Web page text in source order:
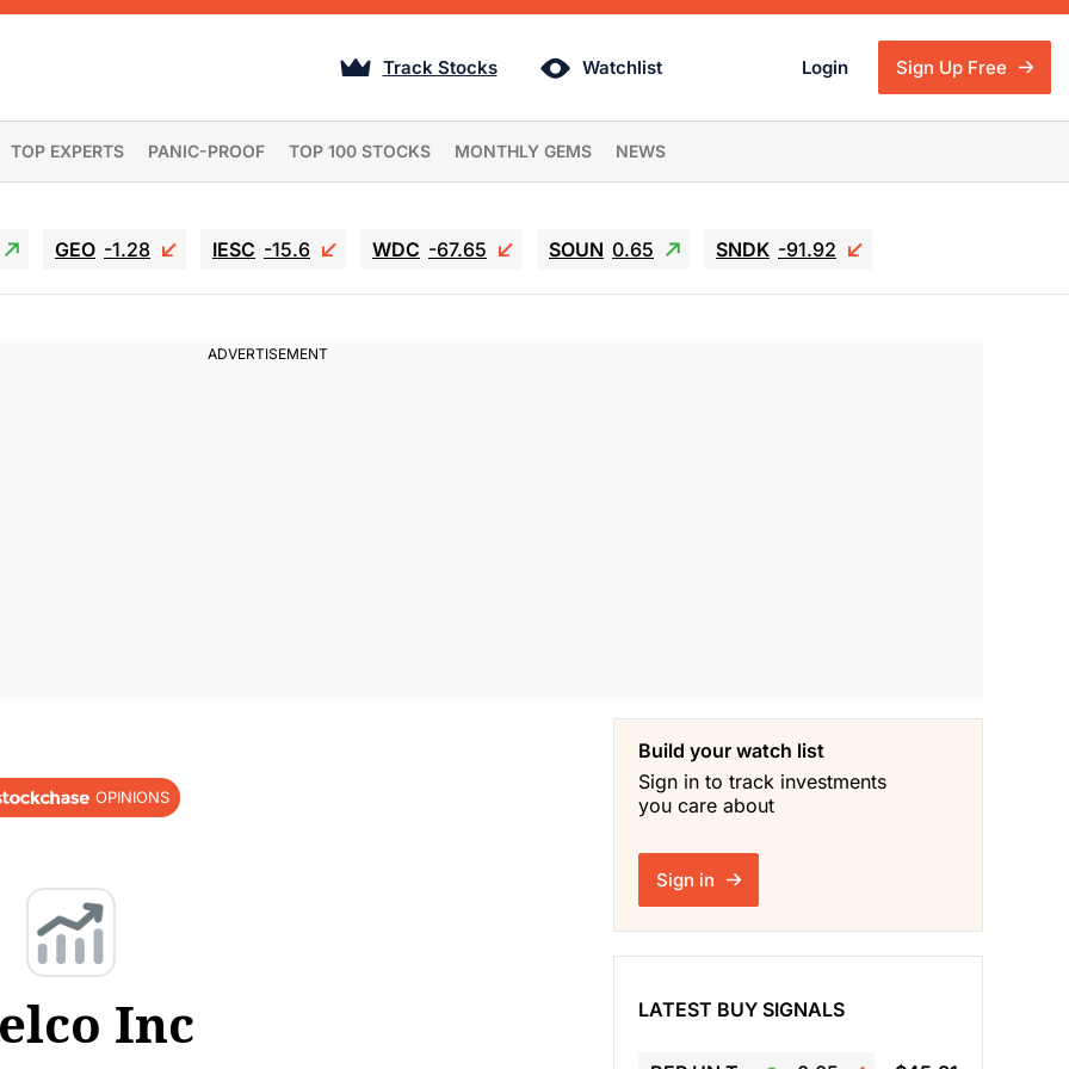
Track Stocks Watchlist Login Sign Up Free
TOP EXPERTS PANIC-PROOF TOP 100 STOCKS MONTHLY GEMS NEWS
GEO -1.28 IESC -15.6 WDC -67.65 SOUN 0.65 SNDK -91.92
OPINIONS
Inc
Build your watch list
Sign in to track investments
you care about
Sign in
LATEST BUY SIGNALS